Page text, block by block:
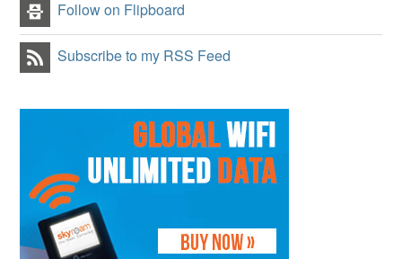
Follow on Flipboard
Subscribe to my RSS Feed